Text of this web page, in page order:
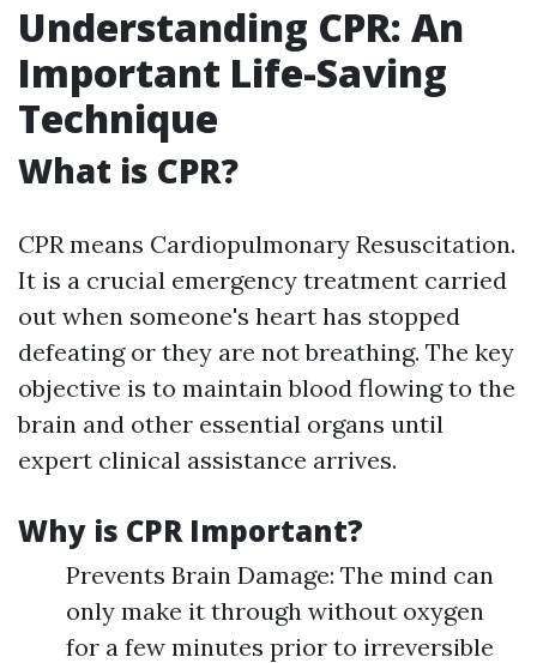
Understanding CPR: An
Important Life-Saving
Technique
What is CPR?
CPR means Cardiopulmonary Resuscitation.
It is a crucial emergency treatment carried
out when someone's heart has stopped
defeating or they are not breathing. The key
objective is to maintain blood flowing to the
brain and other essential organs until
expert clinical assistance arrives.
Why is CPR Important?
Prevents Brain Damage: The mind can
only make it through without oxygen
for a few minutes prior to irreversible